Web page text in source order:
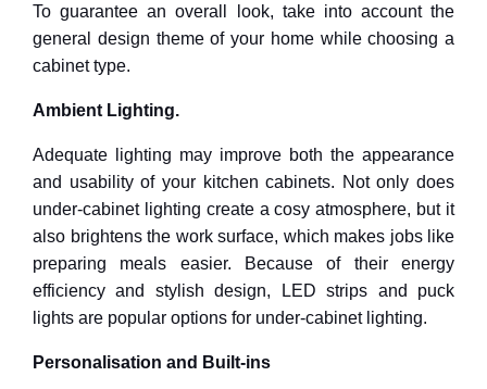
To guarantee an overall look, take into account the
general design theme of your home while choosing a
cabinet type.
Ambient Lighting.
Adequate lighting may improve both the appearance
and usability of your kitchen cabinets. Not only does
under-cabinet lighting create a cosy atmosphere, but it
also brightens the work surface, which makes jobs like
preparing meals easier. Because of their energy
efficiency and stylish design, LED strips and puck
lights are popular options for under-cabinet lighting.
Personalisation and Built-ins